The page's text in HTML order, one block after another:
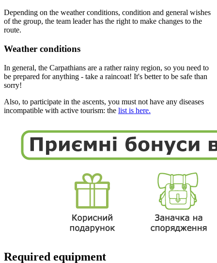
Depending on the weather conditions, condition and general wishes
of the group, the team leader has the right to make changes to the
route.
Weather conditions
In general, the Carpathians are a rather rainy region, so you need to
be prepared for anything - take a raincoat! It's better to be safe than
sorry!
Also, to participate in the ascents, you must not have any diseases
incompatible with active tourism: the list is here.
Required equipment